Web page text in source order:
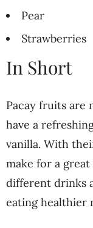
Pear
Strawberries
In Short
Pacay fruits are
have a
vanilla. With
make for a
different drinks
eating healthier